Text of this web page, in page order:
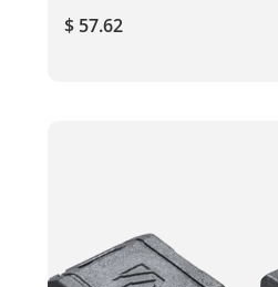
$ 57.62